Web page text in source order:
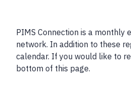
PIMS Connection is a monthly
network. In addition to these
calendar. If you would like to
bottom of this page.